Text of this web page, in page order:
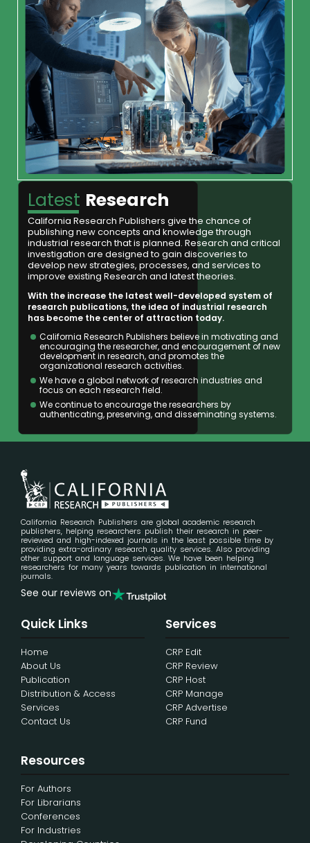
Latest Research
California Research Publishers give the chance of
publishing new concepts and knowledge through
industrial research that is planned. Research and critical
investigation are designed to gain discoveries to
develop new strategies, processes, and services to
improve existing Research and latest theories.
With the increase the latest well-developed system of
research publications, the idea of industrial research
has become the center of attraction today.
California Research Publishers believe in motivating and
encouraging the researcher, and encouragement of new
development in research, and promotes the
organizational research activities.
We have a global network of research industries and
focus on each research field.
We continue to encourage the researchers by
authenticating, preserving, and disseminating systems.
California Research Publishers are global academic research
publishers, helping researchers publish their research in peer-
reviewed and high-indexed journals in the least possible time by
providing extra-ordinary research quality services. Also providing
other support and language services. We have been helping
researchers for many years towards publication in international
journals.
See our reviews on
Quick Links
Home
About Us
Publication
Distribution & Access
Services
Contact Us
Services
CRP Edit
CRP Review
CRP Host
CRP Manage
CRP Advertise
CRP Fund
Resources
For Authors
For Librarians
Conferences
For Industries